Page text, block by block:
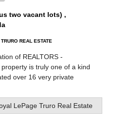
two vacant lots) ,
REAL ESTATE
of REALTORS -
is truly one of a kind
over 16 very private
LePage Truro Real Estate